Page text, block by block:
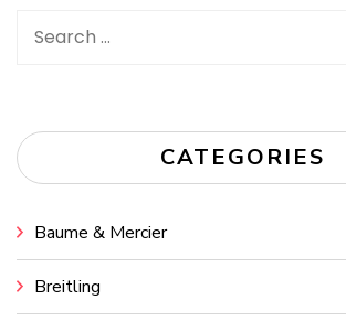
Search
CATEGORIES
Baume & Mercier
Breitling